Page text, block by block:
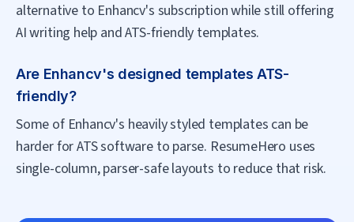
alternative to Enhancv's subscription while still offering
AI writing help and ATS-friendly templates.
Are Enhancv's designed templates ATS-
friendly?
Some of Enhancv's heavily styled templates can be
harder for ATS software to parse. ResumeHero uses
single-column, parser-safe layouts to reduce that risk.